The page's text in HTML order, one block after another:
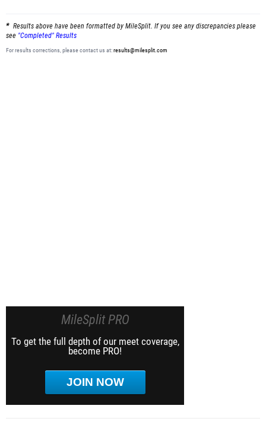
Results above have been formatted by MileSplit. If you see any discrepancies please
see "Completed" Results
For results corrections, please contact us at:results@milesplit.com
MileSplit PRO
To get the full depth of our meet coverage,
become PRO!
JOIN NOW